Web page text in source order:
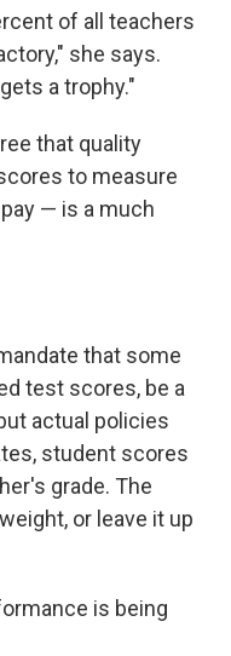
of all teachers
she says.
a trophy."
that quality
to measure
— is a much
that some
test scores, be a
actual policies
student scores
grade. The
or leave it up
is being